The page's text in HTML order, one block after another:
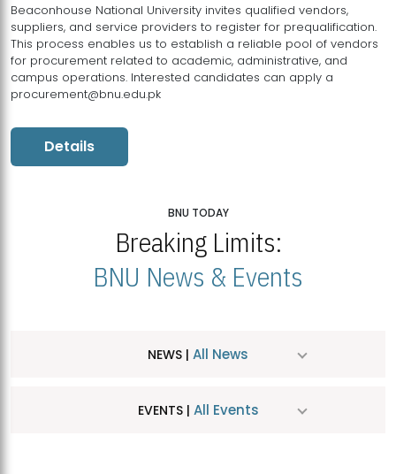
Beaconhouse National University invites qualified vendors,
suppliers, and service providers to register for prequalification.
This process enables us to establish a reliable pool of vendors
for procurement related to academic, administrative, and
campus operations. Interested candidates can apply a
procurement@bnu.edu.pk
Details
BNU TODAY
Breaking Limits:
BNU News & Events
NEWS | All News
EVENTS | All Events